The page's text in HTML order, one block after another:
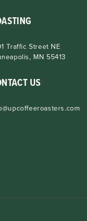
Traffic Street NE
MN 55413
US